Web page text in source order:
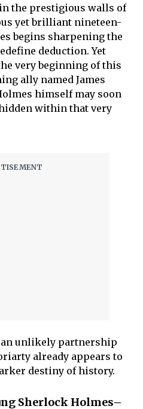
the prestigious walls of
yet brilliant nineteen-
begins sharpening the
deduction. Yet
very beginning of this
ally named James
himself may soon
within that very
an unlikely partnership
already appears to
destiny of history.
Sherlock Holmes–